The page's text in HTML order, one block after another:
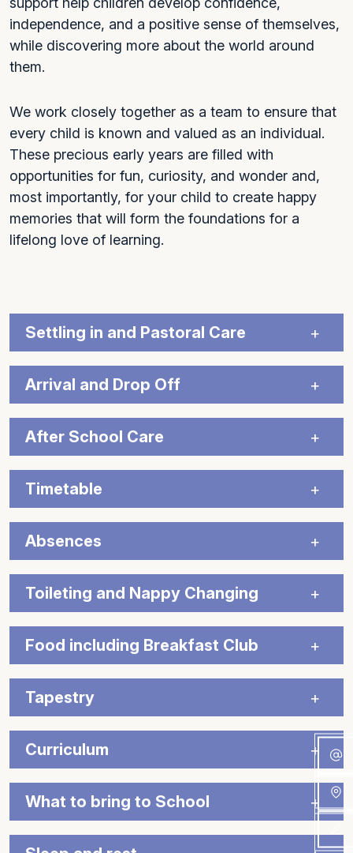
independence, and a positive sense of themselves,
while discovering more about the world around
them.
We work closely together as a team to ensure that
every child is known and valued as an individual.
These precious early years are filled with
opportunities for fun, curiosity, and wonder and,
most importantly, for your child to create happy
memories that will form the foundations for a
lifelong love of learning.
Settling in and Pastoral Care
Arrival and Drop Off
After School Care
Timetable
Absences
Toileting and Nappy Changing
Food including Breakfast Club
Tapestry
Curriculum
What to bring to School